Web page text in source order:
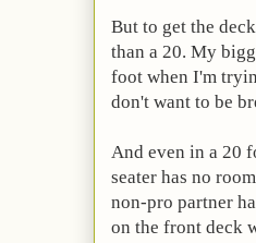
But to get the
than a 20. My
foot when I'm
don't want to be
And even in a 20
seater has no
non-pro partner
on the front deck